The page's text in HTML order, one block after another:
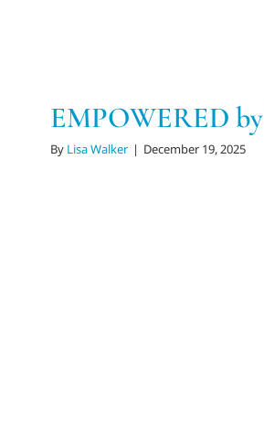
EMPOWERED
By Lisa Walker | December 19, 2025